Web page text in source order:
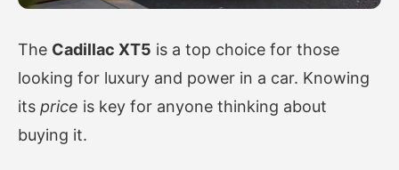
The Cadillac XT5 is a top choice for those
looking for luxury and power in a car. Knowing
its price is key for anyone thinking about
buying it.